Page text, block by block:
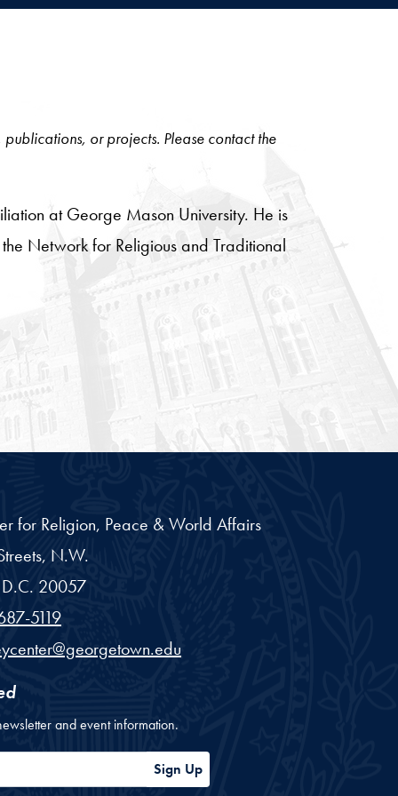
or projects. Please contact the
at George Mason University. He is
Network for Religious and Traditional
for Religion, Peace & World Affairs
N.W.
D.C. 20057
5119
and event information.
Sign Up